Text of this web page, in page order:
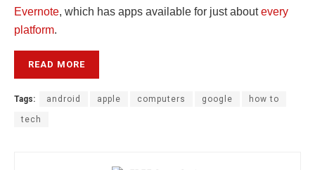
Evernote, which has apps available for just aboutevery
platform.
READ MORE
Tags: android apple computers google how to
tech